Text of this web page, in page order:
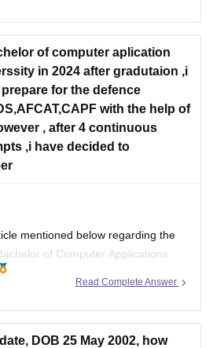
candidates
of computer aplication
in 2024 after gradutaion ,i
for the defence
with the help of
, after 4 continuous
,i have decided to
mentioned below regarding the
of Computer Applications
BCA
Read Complete Answer
DOB 25 May 2002, how